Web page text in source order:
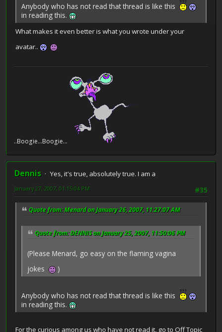
Anybody who has not read that thread is like this
in reading this.
What makes it even better is what you wrote under your
avatar..
Dennis
Yes, it's true, absolutely true. I am a
#35
January 27, 2007, 01:15:04 PM
Quote from: Menard on January 26, 2007, 11:27:07 AM
Quote from: DENNIS on January 25, 2007, 11:50:06 PM
(Please Menard, go easy on the flaming vagina
jokes
)
Anybody who has not read that thread is like this
in reading this.
For the curious among us who have not read it, go to Off Topic